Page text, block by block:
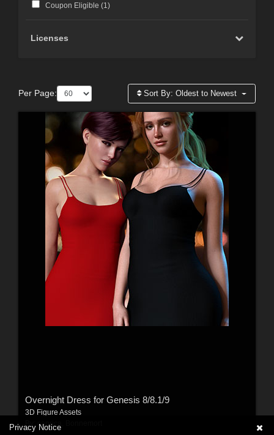
Coupon Eligible (1)
Licenses
Per Page: Sort By:Oldest to Newest
Overnight Dress for Genesis 8/8.1/9
3D Figure Assets
caprica
Privacy Notice